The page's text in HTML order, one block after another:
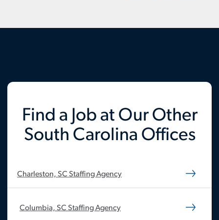
Find a Job at Our Other
South Carolina Offices
Charleston, SC Staffing Agency
Columbia, SC Staffing Agency